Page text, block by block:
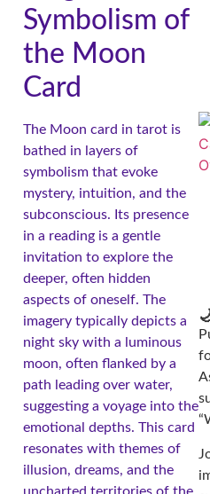
Symbolism of
the Moon
Card
The Moon card in tarot is
bathed in layers of
symbolism that evoke
mystery, intuition, and the
subconscious. Its presence
in a reading is a gentle
invitation to explore the
deeper, often hidden
aspects of oneself. The
imagery typically depicts a
night sky with a luminous
moon, often flanked by a
path leading over water,
suggesting a voyage into the
emotional depths. This card
resonates with themes of
illusion, dreams, and the